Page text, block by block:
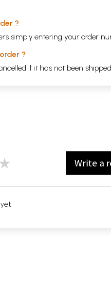
?
simply entering your order
?
if it has not been
Write a